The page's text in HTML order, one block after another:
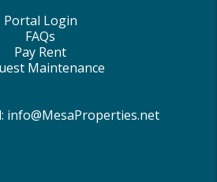
Portal Login
FAQs
Pay Rent
Maintenance
info@MesaProperties.net